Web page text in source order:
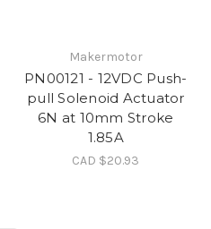
Makermotor
PN00121 - 12VDC Push-
pull Solenoid Actuator
6N at 10mm Stroke
1.85A
CAD $20.93